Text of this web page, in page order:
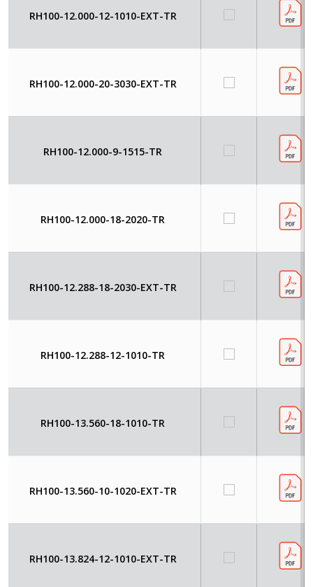
RH100-12.000-12-1010-EXT-TR
RH100-12.000-20-3030-EXT-TR
RH100-12.000-9-1515-TR
RH100-12.000-18-2020-TR
RH100-12.288-18-2030-EXT-TR
RH100-12.288-12-1010-TR
RH100-13.560-18-1010-TR
RH100-13.560-10-1020-EXT-TR
RH100-13.824-12-1010-EXT-TR